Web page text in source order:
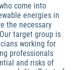
come into
energies in
the necessary
target group is
working for
professionals
and risks of